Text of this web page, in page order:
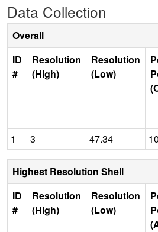
Data Collection
Overall
ID
#
Resolution
(High)
Resolution
(Low)
1 3 47.34
Highest Resolution Shell
ID
#
Resolution
(High)
Resolution
(Low)